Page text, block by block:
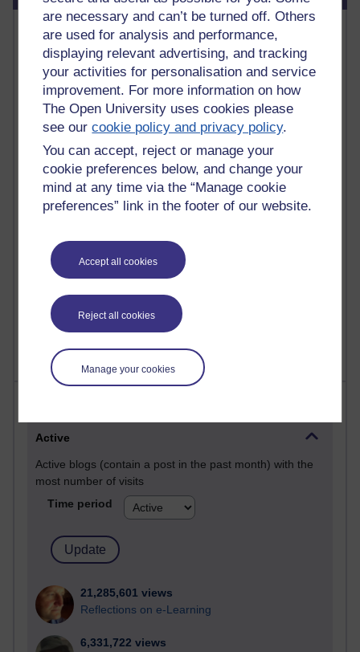
are necessary and can’t be turned off. Others
are used for analysis and performance,
displaying relevant advertising, and tracking
your activities for personalisation and service
improvement. For more information on how
The Open University uses cookies please
see ourcookie policy and privacy policy.
You can accept, reject or manage your
cookie preferences below, and change your
mind at any time via the “Manage cookie
preferences” link in the footer of our website.
Accept all cookies
Reject all cookies
Manage your cookies
Most commented posts
Past month
Posts with the most number of comments added in the
past month
Time period
Thursday 16 July 2026 at 19:25
1 comments
The Tree-Knowers: How the Word 'Druid'
Reached Modern English
Wednesday 5 August 2026 at 22:51
Active
Active blogs (contain a post in the past month) with the
most number of visits
Time period
21,285,601 views
Reflections on e-Learning
6,331,722 views